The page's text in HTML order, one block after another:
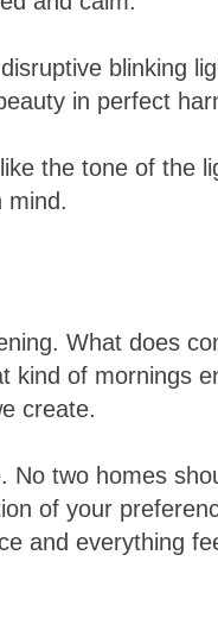
blinking
in perfect
the tone of the
mind.
What does
kind of mornings
create.
No two homes
of your
and everything